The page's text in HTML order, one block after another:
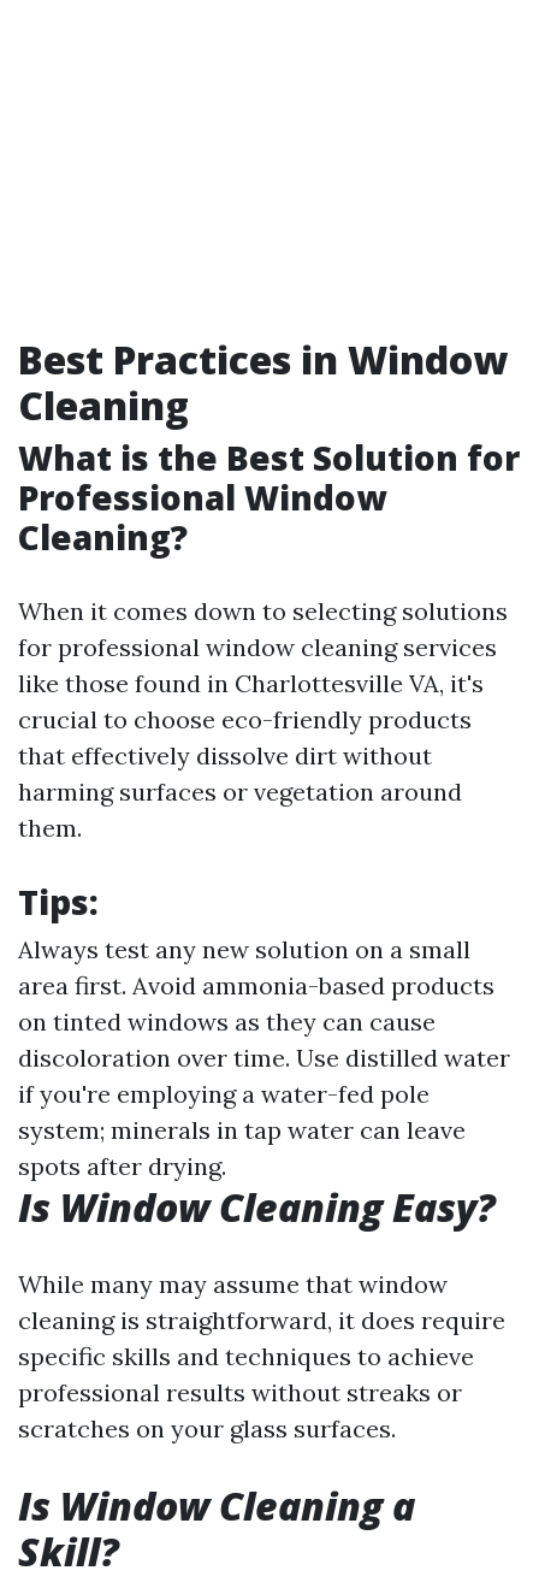
Best Practices in Window
Cleaning
What is the Best Solution for
Professional Window
Cleaning?
When it comes down to selecting solutions
for professional window cleaning services
like those found in Charlottesville VA, it's
crucial to choose eco-friendly products
that effectively dissolve dirt without
harming surfaces or vegetation around
them.
Tips:
Always test any new solution on a small
area first. Avoid ammonia-based products
on tinted windows as they can cause
discoloration over time. Use distilled water
if you're employing a water-fed pole
system; minerals in tap water can leave
spots after drying.
Is Window Cleaning Easy?
While many may assume that window
cleaning is straightforward, it does require
specific skills and techniques to achieve
professional results without streaks or
scratches on your glass surfaces.
Is Window Cleaning a
Skill?